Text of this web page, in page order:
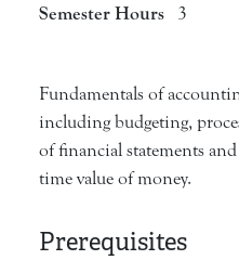
Semester Hours 3
Fundamentals of
including budgeting,
of financial statements
time value of money.
Prerequisites